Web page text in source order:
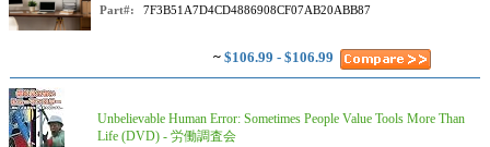
Part#: 7F3B51A7D4CD4886908CF07AB20ABB87
~ $106.99 - $106.99
Unbelievable Human Error: Sometimes People Value Tools More Than
Life (DVD) - 労働調査会